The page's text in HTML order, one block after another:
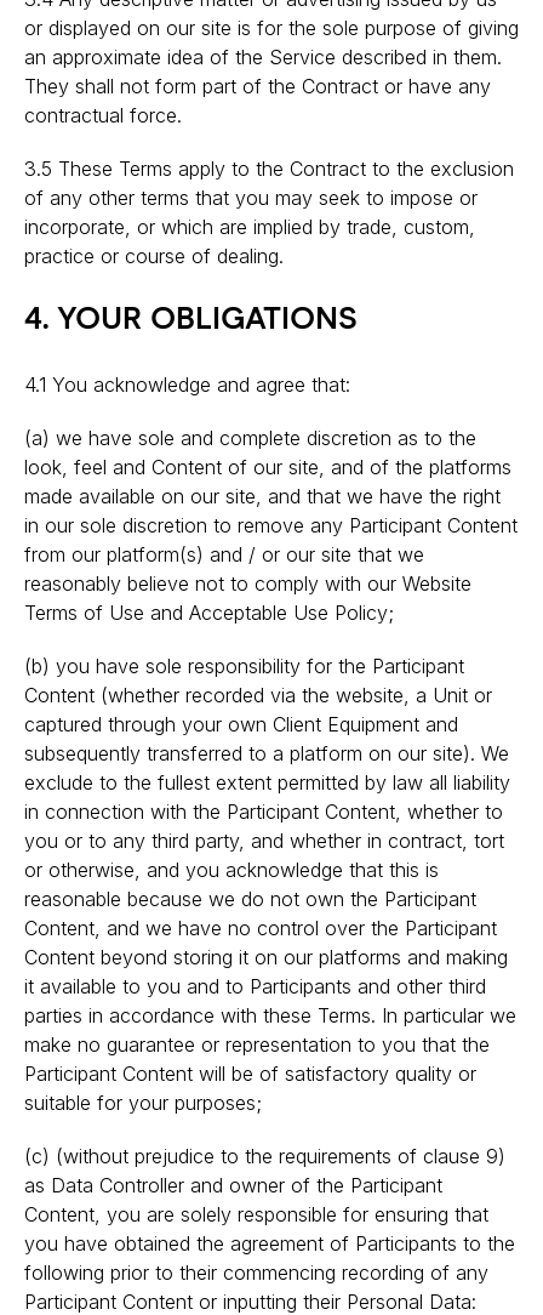
or displayed on our site is for the sole purpose of giving
an approximate idea of the Service described in them.
They shall not form part of the Contract or have any
contractual force.
3.5 These Terms apply to the Contract to the exclusion
of any other terms that you may seek to impose or
incorporate, or which are implied by trade, custom,
practice or course of dealing.
4. YOUR OBLIGATIONS
4.1 You acknowledge and agree that:
(a) we have sole and complete discretion as to the
look, feel and Content of our site, and of the platforms
made available on our site, and that we have the right
in our sole discretion to remove any Participant Content
from our platform(s) and / or our site that we
reasonably believe not to comply with our Website
Terms of Use and Acceptable Use Policy;
(b) you have sole responsibility for the Participant
Content (whether recorded via the website, a Unit or
captured through your own Client Equipment and
subsequently transferred to a platform on our site). We
exclude to the fullest extent permitted by law all liability
in connection with the Participant Content, whether to
you or to any third party, and whether in contract, tort
or otherwise, and you acknowledge that this is
reasonable because we do not own the Participant
Content, and we have no control over the Participant
Content beyond storing it on our platforms and making
it available to you and to Participants and other third
parties in accordance with these Terms. In particular we
make no guarantee or representation to you that the
Participant Content will be of satisfactory quality or
suitable for your purposes;
(c) (without prejudice to the requirements of clause 9)
as Data Controller and owner of the Participant
Content, you are solely responsible for ensuring that
you have obtained the agreement of Participants to the
following prior to their commencing recording of any
Participant Content or inputting their Personal Data: